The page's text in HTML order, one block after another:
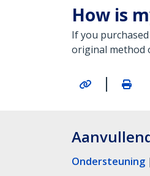
How is
If you
original method
|
Ondersteuning |